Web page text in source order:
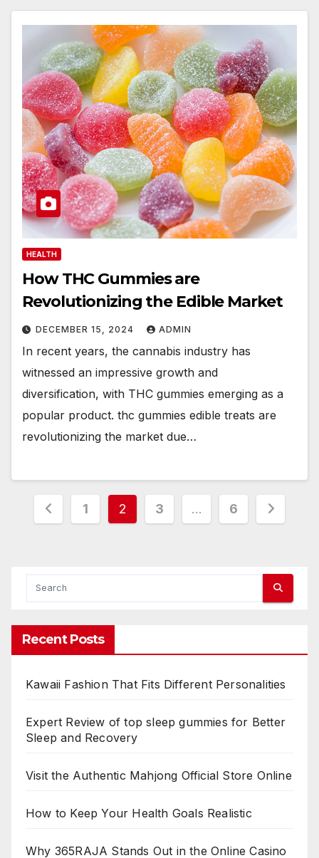
HEALTH
How THC Gummies are
Revolutionizing the Edible Market
DECEMBER 15, 2024 ADMIN
In recent years, the cannabis industry has
witnessed an impressive growth and
diversification, with THC gummies emerging as a
popular product. thc gummies edible treats are
revolutionizing the market due…
Posts
1 2 3 … 6
Recent Posts
Kawaii Fashion That Fits Different Personalities
Expert Review of top sleep gummies for Better
Sleep and Recovery
Visit the Authentic Mahjong Official Store Online
How to Keep Your Health Goals Realistic
Why 365RAJA Stands Out in the Online Casino